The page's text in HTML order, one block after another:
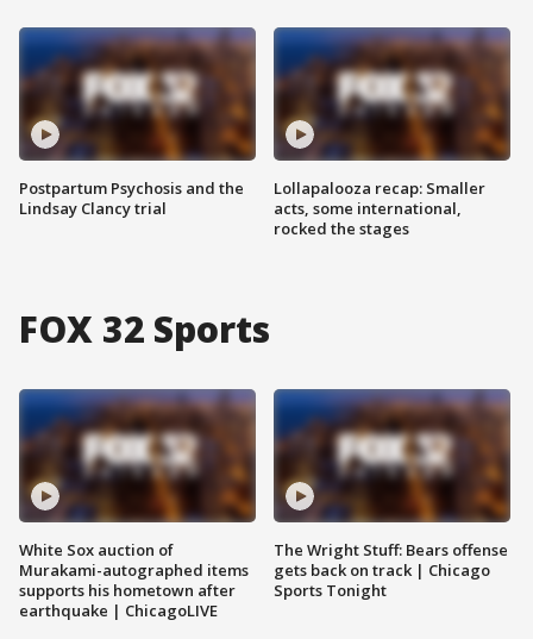
Postpartum Psychosis and the
Lindsay Clancy trial
Lollapalooza recap: Smaller
acts, some international,
rocked the stages
FOX 32 Sports
White Sox auction of
Murakami-autographed items
supports his hometown after
earthquake | ChicagoLIVE
The Wright Stuff: Bears offense
gets back on track | Chicago
Sports Tonight